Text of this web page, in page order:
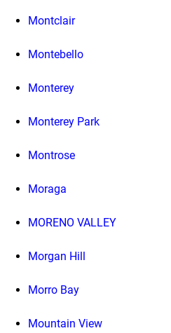
Montclair
Montebello
Monterey
Monterey Park
Montrose
Moraga
MORENO VALLEY
Morgan Hill
Morro Bay
Mountain View